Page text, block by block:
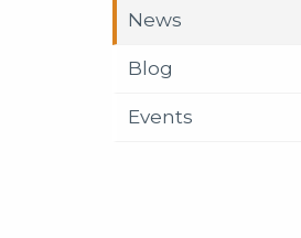
News
Blog
Events